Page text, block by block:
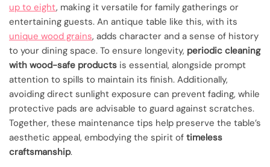
up to eight, making it versatile for family gatherings or
entertaining guests. An antique table like this, with its
unique wood grains, adds character and a sense of history
to your dining space. To ensure longevity, periodic cleaning
with wood-safe products is essential, alongside prompt
attention to spills to maintain its finish. Additionally,
avoiding direct sunlight exposure can prevent fading, while
protective pads are advisable to guard against scratches.
Together, these maintenance tips help preserve the table’s
aesthetic appeal, embodying the spirit of timeless
craftsmanship.